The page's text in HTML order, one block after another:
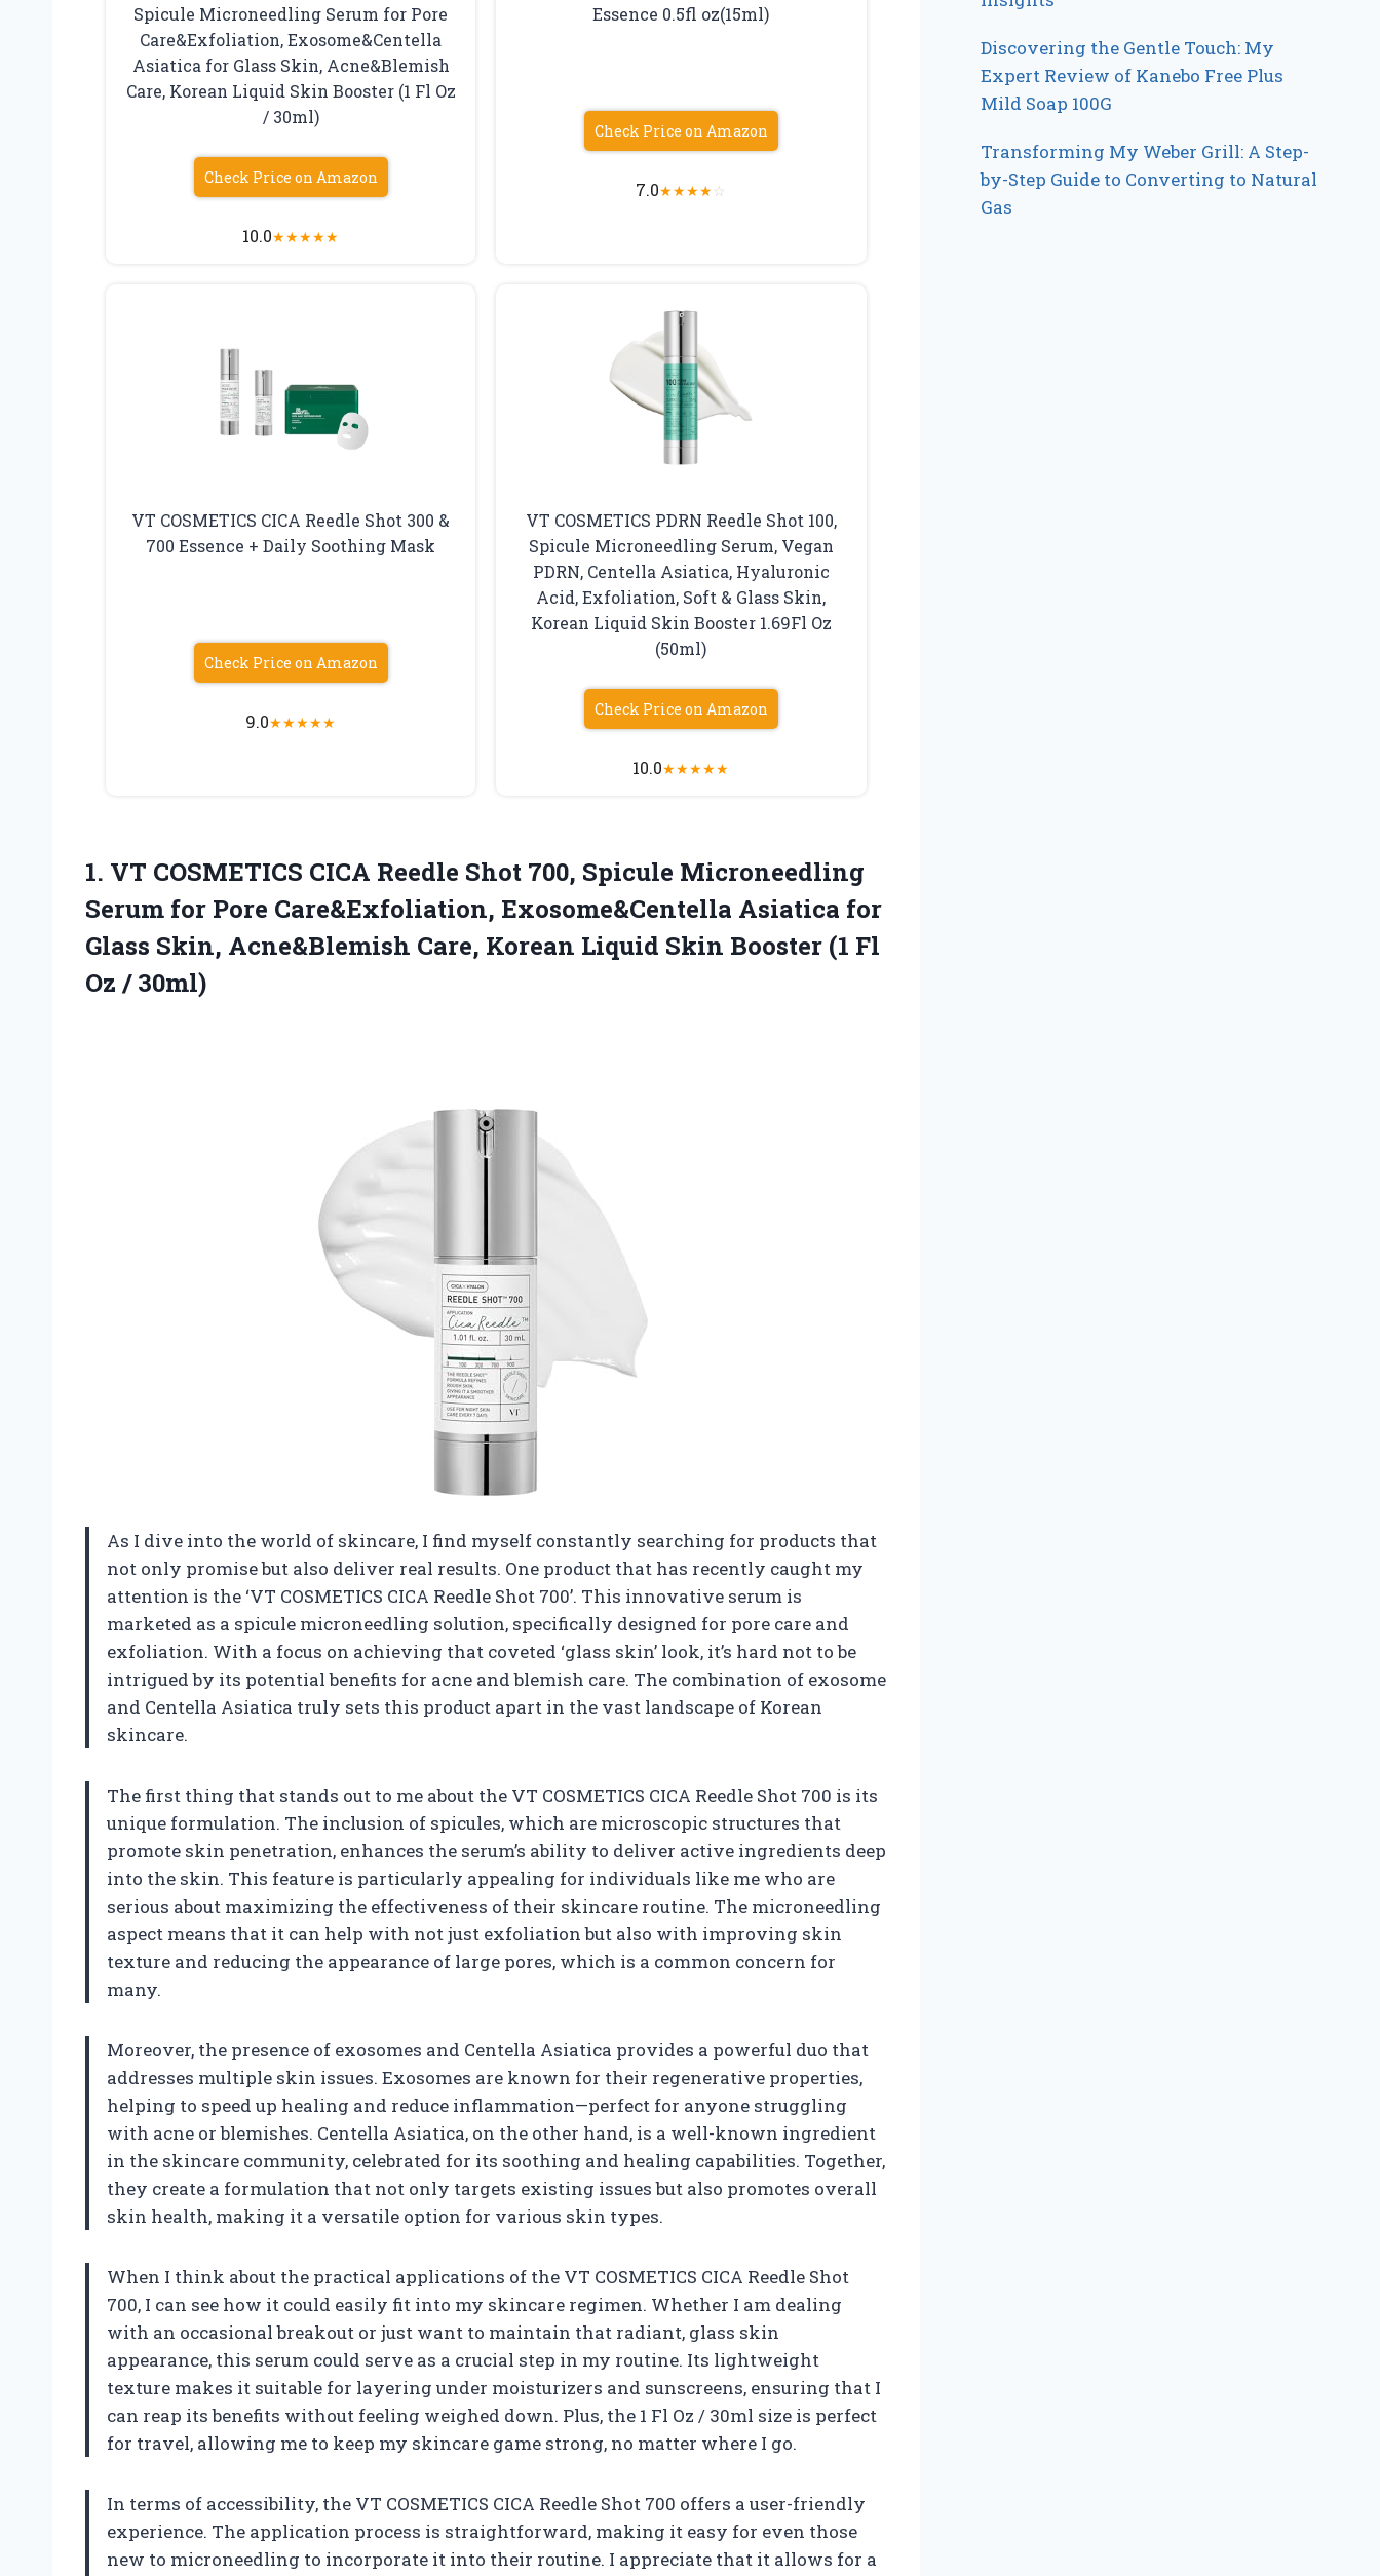
Spicule Microneedling Serum for Pore
Care&Exfoliation, Exosome&Centella
Asiatica for Glass Skin, Acne&Blemish
Care, Korean Liquid Skin Booster (1 Fl Oz
/ 30ml)
Check Price on Amazon
10.0★★★★★
Essence 0.5fl oz(15ml)
Check Price on Amazon
7.0★★★★☆
VT COSMETICS CICA Reedle Shot 300 &
700 Essence + Daily Soothing Mask
Check Price on Amazon
9.0★★★★★
VT COSMETICS PDRN Reedle Shot 100,
Spicule Microneedling Serum, Vegan
PDRN, Centella Asiatica, Hyaluronic
Acid, Exfoliation, Soft & Glass Skin,
Korean Liquid Skin Booster 1.69Fl Oz
(50ml)
Check Price on Amazon
10.0★★★★★
1. VT COSMETICS CICA Reedle Shot 700, Spicule Microneedling
Serum for Pore Care&Exfoliation, Exosome&Centella Asiatica for
Glass Skin, Acne&Blemish Care, Korean Liquid Skin Booster (1 Fl
Oz / 30ml)
As I dive into the world of skincare, I find myself constantly searching for products that
not only promise but also deliver real results. One product that has recently caught my
attention is the ‘VT COSMETICS CICA Reedle Shot 700’. This innovative serum is
marketed as a spicule microneedling solution, specifically designed for pore care and
exfoliation. With a focus on achieving that coveted ‘glass skin’ look, it’s hard not to be
intrigued by its potential benefits for acne and blemish care. The combination of exosome
and Centella Asiatica truly sets this product apart in the vast landscape of Korean
skincare.
The first thing that stands out to me about the VT COSMETICS CICA Reedle Shot 700 is its
unique formulation. The inclusion of spicules, which are microscopic structures that
promote skin penetration, enhances the serum’s ability to deliver active ingredients deep
into the skin. This feature is particularly appealing for individuals like me who are
serious about maximizing the effectiveness of their skincare routine. The microneedling
aspect means that it can help with not just exfoliation but also with improving skin
texture and reducing the appearance of large pores, which is a common concern for
many.
Moreover, the presence of exosomes and Centella Asiatica provides a powerful duo that
addresses multiple skin issues. Exosomes are known for their regenerative properties,
helping to speed up healing and reduce inflammation—perfect for anyone struggling
with acne or blemishes. Centella Asiatica, on the other hand, is a well-known ingredient
in the skincare community, celebrated for its soothing and healing capabilities. Together,
they create a formulation that not only targets existing issues but also promotes overall
skin health, making it a versatile option for various skin types.
When I think about the practical applications of the VT COSMETICS CICA Reedle Shot
700, I can see how it could easily fit into my skincare regimen. Whether I am dealing
with an occasional breakout or just want to maintain that radiant, glass skin
appearance, this serum could serve as a crucial step in my routine. Its lightweight
texture makes it suitable for layering under moisturizers and sunscreens, ensuring that I
can reap its benefits without feeling weighed down. Plus, the 1 Fl Oz / 30ml size is perfect
for travel, allowing me to keep my skincare game strong, no matter where I go.
In terms of accessibility, the VT COSMETICS CICA Reedle Shot 700 offers a user-friendly
experience. The application process is straightforward, making it easy for even those
new to microneedling to incorporate it into their routine. I appreciate that it allows for a
Discovering the Gentle Touch: My
Expert Review of Kanebo Free Plus
Mild Soap 100G
Transforming My Weber Grill: A Step-
by-Step Guide to Converting to Natural
Gas